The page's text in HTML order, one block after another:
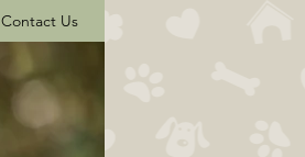
Contact Us